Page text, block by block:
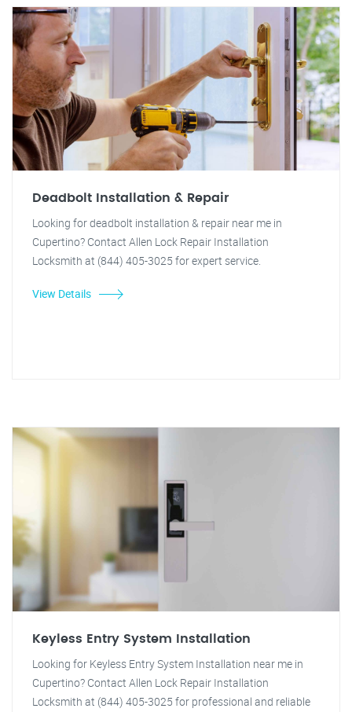
Deadbolt Installation & Repair
Looking for deadbolt installation & repair near me in
Cupertino? Contact Allen Lock Repair Installation
Locksmith at (844) 405-3025 for expert service.
View Details
Keyless Entry System Installation
Looking for Keyless Entry System Installation near me in
Cupertino? Contact Allen Lock Repair Installation
Locksmith at (844) 405-3025 for professional and reliable